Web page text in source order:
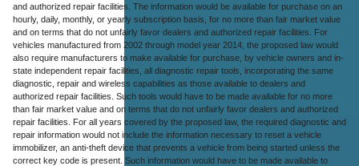
and authorized repair facilities. The information would be available for purchase on an
hourly, daily, monthly, or yearly subscription basis, for no more than fair market value
and on terms that do not unfairly favor dealers and authorized repair facilities. For
vehicles manufactured from 2002 through model year 2014, the proposed law would
also require manufacturers to make available for purchase, by vehicle owners and in-
state independent repair facilities, all diagnostic repair tools, incorporating the same
diagnostic, repair and wireless capabilities as those available to dealers and
authorized repair facilities. Such tools would have to be made available for no more
than fair market value and on terms that do not unfairly favor dealers and authorized
repair facilities. For all years covered by the proposed law, the required diagnostic and
repair information would not include the information necessary to reset a vehicle
immobilizer, an anti-theft device that prevents a vehicle from being started unless the
correct key code is present. Such information would have to be made available to